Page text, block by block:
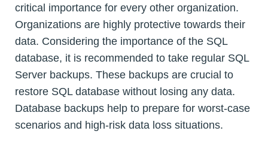
critical importance for every other organization.
Organizations are highly protective towards their
data. Considering the importance of the SQL
database, it is recommended to take regular SQL
Server backups. These backups are crucial to
restore SQL database without losing any data.
Database backups help to prepare for worst-case
scenarios and high-risk data loss situations.